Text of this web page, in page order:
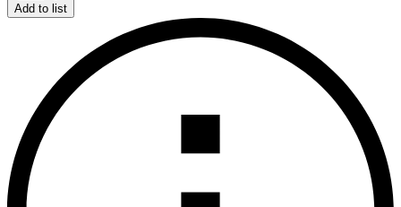
Add to list